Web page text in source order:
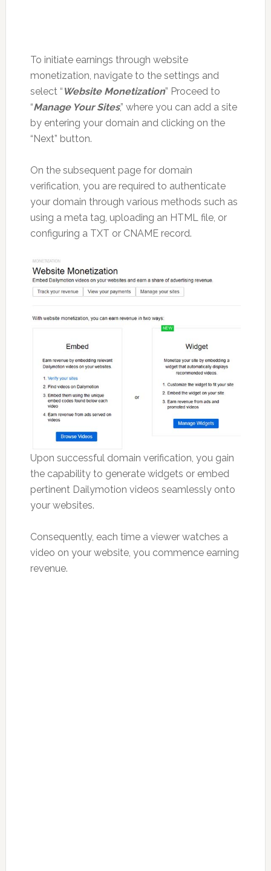
To initiate earnings through website
monetization, navigate to the settings and
select “ Website Monetization” Proceed to
“Manage Your Sites,” where you can add a site
by entering your domain and clicking on the
“Next” button.
On the subsequent page for domain
verification, you are required to authenticate
your domain through various methods such as
using a meta tag, uploading an HTML file, or
configuring a TXT or CNAME record.
Upon successful domain verification, you gain
the capability to generate widgets or embed
pertinent Dailymotion videos seamlessly onto
your websites.
Consequently, each time a viewer watches a
video on your website, you commence earning
revenue.